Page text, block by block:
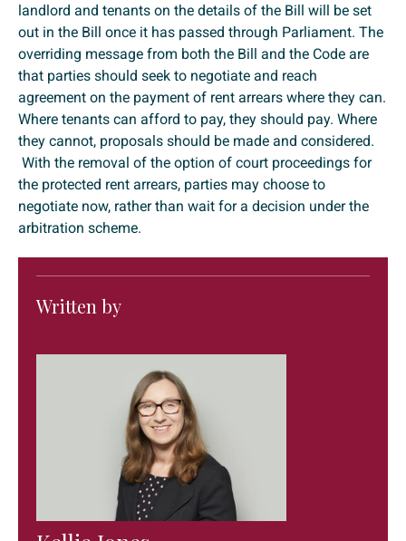
landlord and tenants on the details of the Bill will be set
out in the Bill once it has passed through Parliament. The
overriding message from both the Bill and the Code are
that parties should seek to negotiate and reach
agreement on the payment of rent arrears where they can.
Where tenants can afford to pay, they should pay. Where
they cannot, proposals should be made and considered.
With the removal of the option of court proceedings for
the protected rent arrears, parties may choose to
negotiate now, rather than wait for a decision under the
arbitration scheme.
Written by